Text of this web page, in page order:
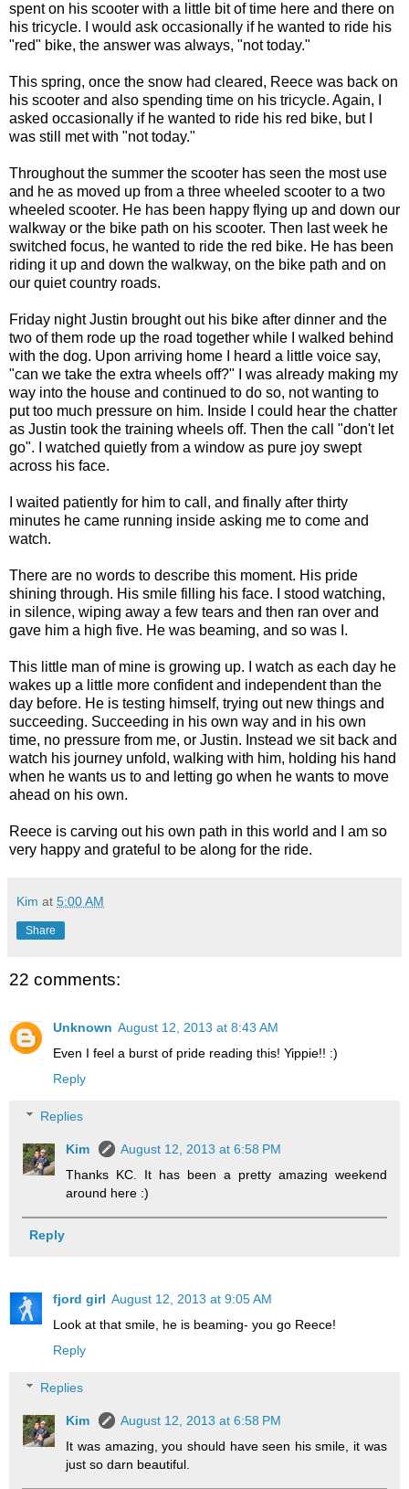
spent on his scooter with a little bit of time here and there on
his tricycle. I would ask occasionally if he wanted to ride his
"red" bike, the answer was always, "not today."
This spring, once the snow had cleared, Reece was back on
his scooter and also spending time on his tricycle. Again, I
asked occasionally if he wanted to ride his red bike, but I
was still met with "not today."
Throughout the summer the scooter has seen the most use
and he as moved up from a three wheeled scooter to a two
wheeled scooter. He has been happy flying up and down our
walkway or the bike path on his scooter. Then last week he
switched focus, he wanted to ride the red bike. He has been
riding it up and down the walkway, on the bike path and on
our quiet country roads.
Friday night Justin brought out his bike after dinner and the
two of them rode up the road together while I walked behind
with the dog. Upon arriving home I heard a little voice say,
"can we take the extra wheels off?" I was already making my
way into the house and continued to do so, not wanting to
put too much pressure on him. Inside I could hear the chatter
as Justin took the training wheels off. Then the call "don't let
go". I watched quietly from a window as pure joy swept
across his face.
I waited patiently for him to call, and finally after thirty
minutes he came running inside asking me to come and
watch.
There are no words to describe this moment. His pride
shining through. His smile filling his face. I stood watching,
in silence, wiping away a few tears and then ran over and
gave him a high five. He was beaming, and so was I.
This little man of mine is growing up. I watch as each day he
wakes up a little more confident and independent than the
day before. He is testing himself, trying out new things and
succeeding. Succeeding in his own way and in his own
time, no pressure from me, or Justin. Instead we sit back and
watch his journey unfold, walking with him, holding his hand
when he wants us to and letting go when he wants to move
ahead on his own.
Reece is carving out his own path in this world and I am so
very happy and grateful to be along for the ride.
Kim at 5:00 AM
Share
22 comments:
Unknown August 12, 2013 at 8:43 AM
Even I feel a burst of pride reading this! Yippie!! :)
Reply
Replies
Kim
August 12, 2013 at 6:58 PM
Thanks KC. It has been a pretty amazing weekend
around here :)
Reply
fjord girl August 12, 2013 at 9:05 AM
Look at that smile, he is beaming- you go Reece!
Reply
Replies
Kim
August 12, 2013 at 6:58 PM
It was amazing, you should have seen his smile, it was
just so darn beautiful.